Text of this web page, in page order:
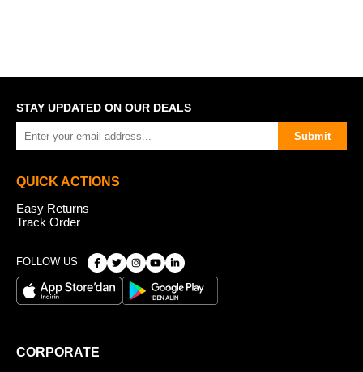
STAY UPDATED ON OUR DEALS
Submit
QUICK ACTIONS
Easy Returns
Track Order
FOLLOW US
CORPORATE